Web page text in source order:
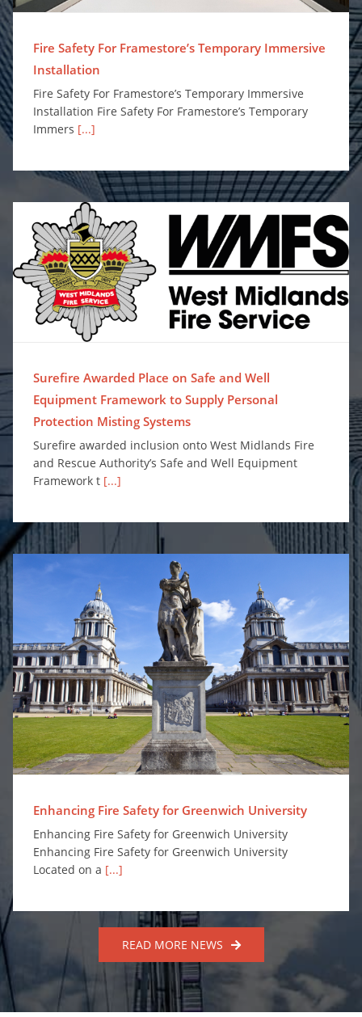
Fire Safety For Framestore’s Temporary Immersive
Installation
Fire Safety For Framestore’s Temporary Immersive
Installation Fire Safety For Framestore’s Temporary
Immers [...]
Surefire Awarded Place on Safe and Well
Equipment Framework to Supply Personal
Protection Misting Systems
Surefire awarded inclusion onto West Midlands Fire
and Rescue Authority’s Safe and Well Equipment
Framework t [...]
Enhancing Fire Safety for Greenwich University
Enhancing Fire Safety for Greenwich University
Enhancing Fire Safety for Greenwich University
Located on a [...]
READ MORE NEWS